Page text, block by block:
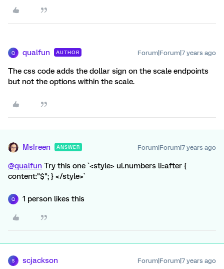
Q qualfun AUTHOR Forum|Forum|7 years ago
The css code adds the dollar sign on the scale endpoints
but not the options within the scale.
MsIreen ANSWER Forum|Forum|7 years ago
@qualfun Try this one `<style> ul.numbers li::after {
content:"$"; } </style>`
Q 1 person likes this
S scjackson Forum|Forum|7 years ago